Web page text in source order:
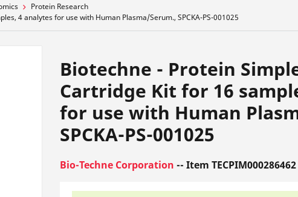
Protein Research
4 analytes for use with Human Plasma/Serum., SPCKA-PS-001025
Biotechne - Protein
Cartridge Kit for 16
for use with Human
SPCKA-PS-001025
Bio-Techne Corporation -- Item TECPIM000286462